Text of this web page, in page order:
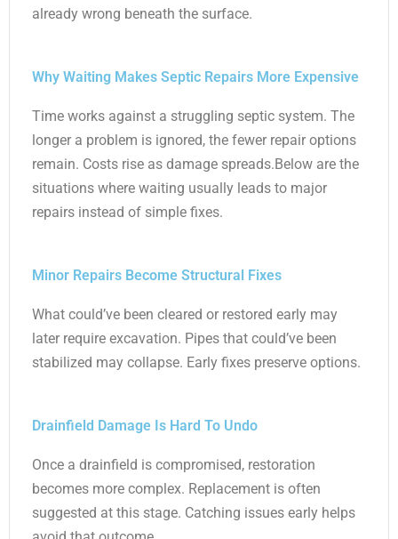
already wrong beneath the surface.
Why Waiting Makes Septic Repairs More Expensive
Time works against a struggling septic system. The
longer a problem is ignored, the fewer repair options
remain. Costs rise as damage spreads.Below are the
situations where waiting usually leads to major
repairs instead of simple fixes.
Minor Repairs Become Structural Fixes
What could’ve been cleared or restored early may
later require excavation. Pipes that could’ve been
stabilized may collapse. Early fixes preserve options.
Drainfield Damage Is Hard To Undo
Once a drainfield is compromised, restoration
becomes more complex. Replacement is often
suggested at this stage. Catching issues early helps